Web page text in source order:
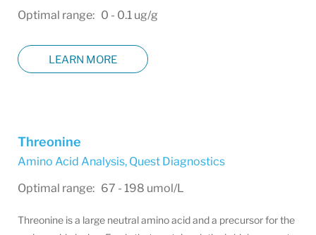
Optimal range: 0 - 0.1 ug/g
LEARN MORE
Threonine
Amino Acid Analysis, Quest Diagnostics
Optimal range: 67 - 198 umol/L
Threonine is a large neutral amino acid and a precursor for the